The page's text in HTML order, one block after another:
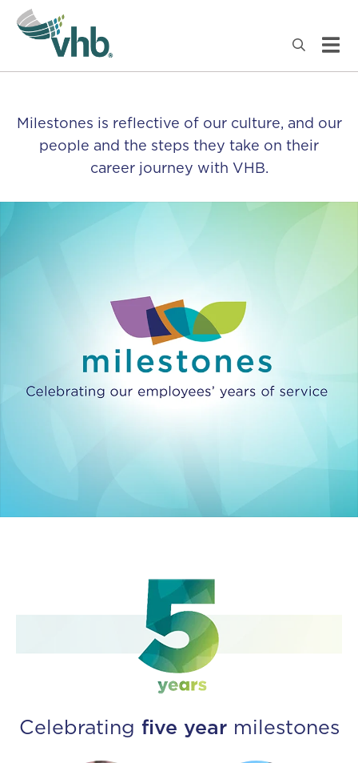
Milestones is reflective of our culture, and our
people and the steps they take on their
career journey with VHB.
Celebrating five year milestones